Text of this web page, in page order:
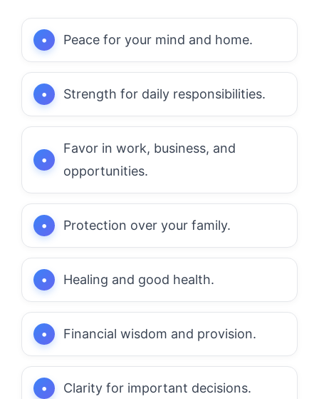
Peace for your mind and home.
Strength for daily responsibilities.
Favor in work, business, and
opportunities.
Protection over your family.
Healing and good health.
Financial wisdom and provision.
Clarity for important decisions.